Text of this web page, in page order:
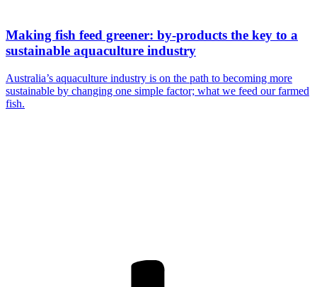
Making fish feed greener: by-products the key to a
sustainable aquaculture industry
Australia’s aquaculture industry is on the path to becoming more
sustainable by changing one simple factor; what we feed our farmed
fish.